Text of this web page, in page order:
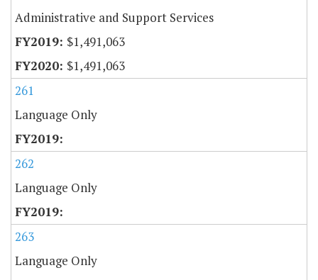
Administrative and Support Services
$1,491,063
$1,491,063
261
Language Only
262
Language Only
263
Language Only